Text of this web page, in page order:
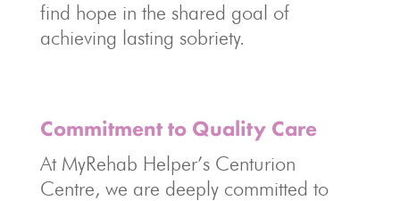
find hope in the shared goal of
achieving lasting sobriety.
Commitment to Quality Care
At MyRehab Helper’s Centurion
Centre, we are deeply committed to